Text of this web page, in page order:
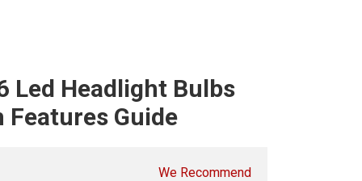
Led Headlight Bulbs
Features Guide
We Recommend